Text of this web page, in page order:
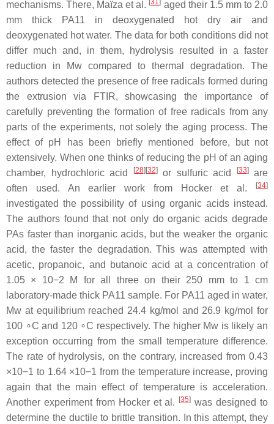
mechanisms. There, Maïza et al. [31
aged their 1.5 mm to 2.0
mm thick PA11 in deoxygenated hot dry air and
deoxygenated hot water. The data for both conditions did not
differ much and, in them, hydrolysis resulted in a faster
reduction in Mw compared to thermal degradation. The
authors detected the presence of free radicals formed during
the extrusion via FTIR, showcasing the importance of
carefully preventing the formation of free radicals from any
parts of the experiments, not solely the aging process. The
effect of pH has been briefly mentioned before, but not
extensively. When one thinks of reducing the pH of an aging
chamber, hydrochloric acid
[28][32]or sulfuric acid [33]are
often used. An earlier work from Hocker et al.
[34]
investigated the possibility of using organic acids instead.
The authors found that not only do organic acids degrade
PAs faster than inorganic acids, but the weaker the organic
acid, the faster the degradation. This was attempted with
acetic, propanoic, and butanoic acid at a concentration of
1.05 × 10−2 M for all three on their 250 mm to 1 cm
laboratory-made thick PA11 sample. For PA11 aged in water,
Mw at equilibrium reached 24.4 kg/mol and 26.9 kg/mol for
100 ∘C and 120 ∘C respectively. The higher Mw is likely an
exception occurring from the small temperature difference.
The rate of hydrolysis, on the contrary, increased from 0.43
×10−1 to 1.64 ×10−1 from the temperature increase, proving
again that the main effect of temperature is acceleration.
Another experiment from Hocker et al.
[35] was designed to
determine the ductile to brittle transition. In this attempt, they